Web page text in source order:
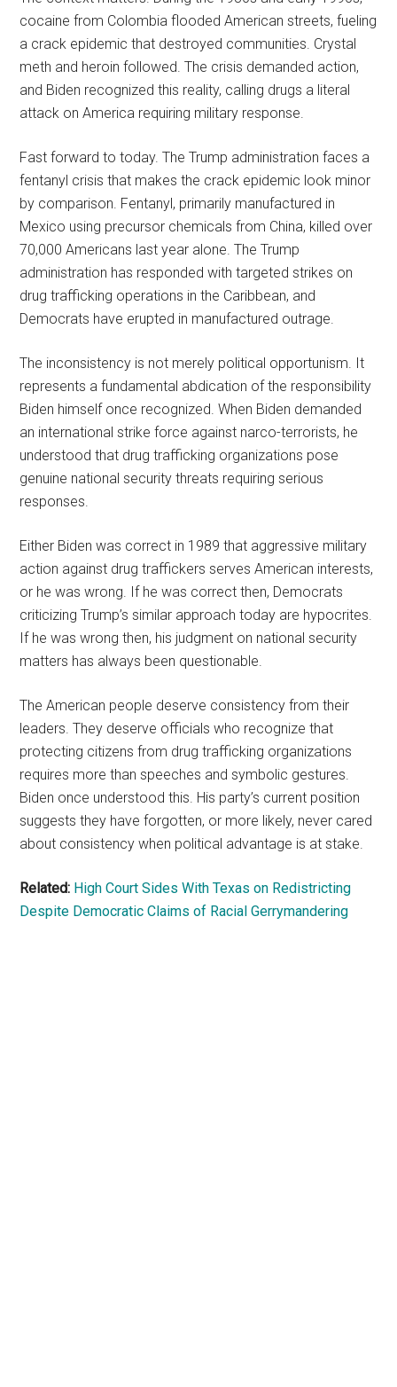
cocaine from Colombia flooded American streets, fueling
a crack epidemic that destroyed communities. Crystal
meth and heroin followed. The crisis demanded action,
and Biden recognized this reality, calling drugs a literal
attack on America requiring military response.
Fast forward to today. The Trump administration faces a
fentanyl crisis that makes the crack epidemic look minor
by comparison. Fentanyl, primarily manufactured in
Mexico using precursor chemicals from China, killed over
70,000 Americans last year alone. The Trump
administration has responded with targeted strikes on
drug trafficking operations in the Caribbean, and
Democrats have erupted in manufactured outrage.
The inconsistency is not merely political opportunism. It
represents a fundamental abdication of the responsibility
Biden himself once recognized. When Biden demanded
an international strike force against narco-terrorists, he
understood that drug trafficking organizations pose
genuine national security threats requiring serious
responses.
Either Biden was correct in 1989 that aggressive military
action against drug traffickers serves American interests,
or he was wrong. If he was correct then, Democrats
criticizing Trump’s similar approach today are hypocrites.
If he was wrong then, his judgment on national security
matters has always been questionable.
The American people deserve consistency from their
leaders. They deserve officials who recognize that
protecting citizens from drug trafficking organizations
requires more than speeches and symbolic gestures.
Biden once understood this. His party’s current position
suggests they have forgotten, or more likely, never cared
about consistency when political advantage is at stake.
Related: High Court Sides With Texas on Redistricting
Despite Democratic Claims of Racial Gerrymandering